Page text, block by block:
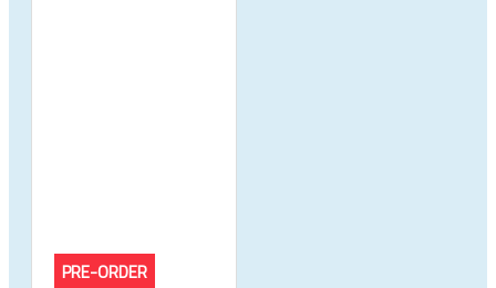
PRE-ORDER